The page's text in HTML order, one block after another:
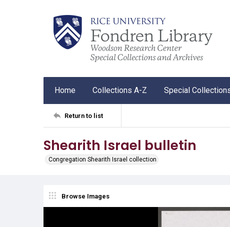
Home Collections A-Z Special
Return to list
Shearith Israel bulletin
Congregation Shearith Israel collection
Browse Images